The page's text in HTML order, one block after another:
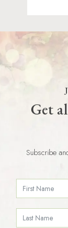
Get
Subscribe